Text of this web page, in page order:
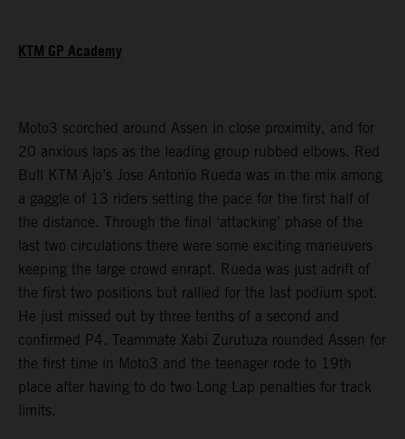
KTM GP Academy
Moto3 scorched around Assen in close proximity, and for
20 anxious laps as the leading group rubbed elbows. Red
Bull KTM Ajo’s Jose Antonio Rueda was in the mix among
a gaggle of 13 riders setting the pace for the first half of
the distance. Through the final ‘attacking’ phase of the
last two circulations there were some exciting maneuvers
keeping the large crowd enrapt. Rueda was just adrift of
the first two positions but rallied for the last podium spot.
He just missed out by three tenths of a second and
confirmed P4. Teammate Xabi Zurutuza rounded Assen for
the first time in Moto3 and the teenager rode to 19th
place after having to do two Long Lap penalties for track
limits.